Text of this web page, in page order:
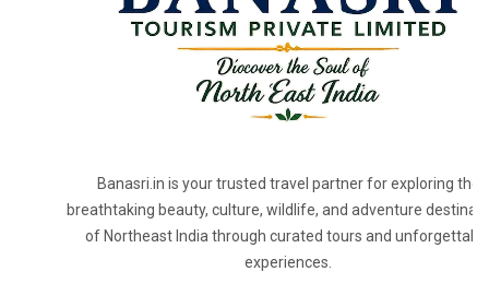
Banasri.in is your trusted travel partner for exploring the
breathtaking beauty, culture, wildlife, and adventure
of Northeast India through curated tours and
experiences.